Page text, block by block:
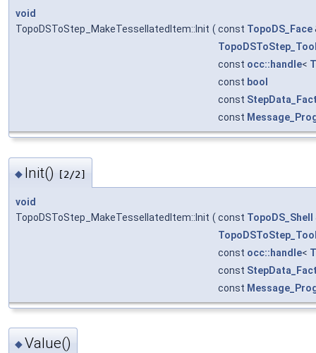
void
TopoDSToStep_MakeTessellatedItem::Init ( const TopoDS_Face
const occ::handle<
const bool
const
const
◆ Init() [2/2]
void
TopoDSToStep_MakeTessellatedItem::Init ( const TopoDS_Shell
const occ::handle<
const
const
◆Value()